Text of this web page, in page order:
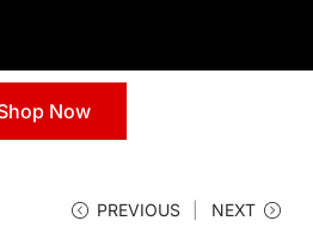
Now
PREVIOUS NEXT